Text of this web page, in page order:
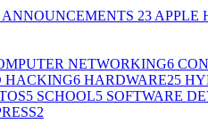
ANNOUNCEMENTS 23 APPLE
NETWORKING6
HACKING6 HARDWARE25
5 SCHOOL5 SOFTWARE
2